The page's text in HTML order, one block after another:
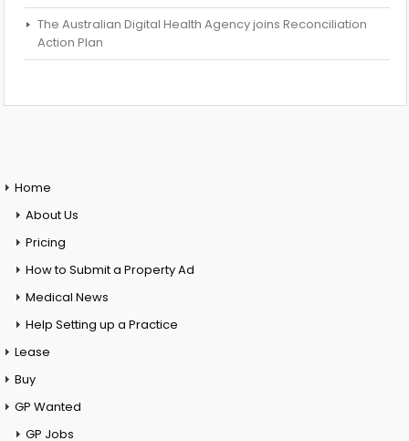
The Australian Digital Health Agency joins Reconciliation
Action Plan
Home
About Us
Pricing
How to Submit a Property Ad
Medical News
Help Setting up a Practice
Lease
Buy
GP Wanted
GP Jobs